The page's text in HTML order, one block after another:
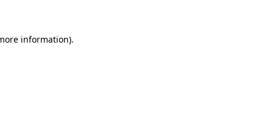
information).